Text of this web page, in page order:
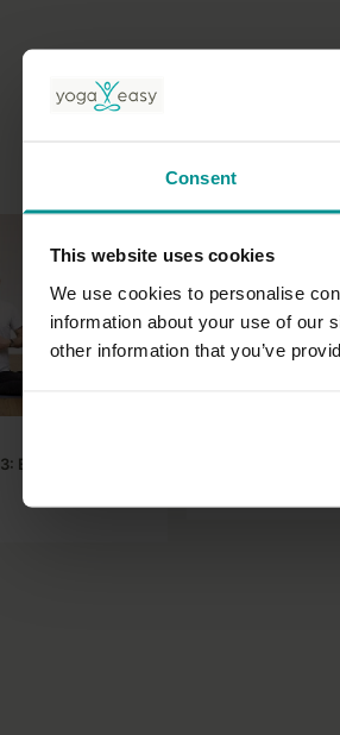
Consent
This website uses cookies
We use cookies to personalise
information about your use of our
other information that you’ve
Balanced breath